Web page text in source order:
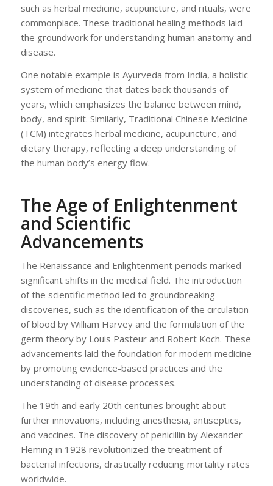
such as herbal medicine, acupuncture, and rituals, were
commonplace. These traditional healing methods laid
the groundwork for understanding human anatomy and
disease.
One notable example is Ayurveda from India, a holistic
system of medicine that dates back thousands of
years, which emphasizes the balance between mind,
body, and spirit. Similarly, Traditional Chinese Medicine
(TCM) integrates herbal medicine, acupuncture, and
dietary therapy, reflecting a deep understanding of
the human body’s energy flow.
The Age of Enlightenment
and Scientific
Advancements
The Renaissance and Enlightenment periods marked
significant shifts in the medical field. The introduction
of the scientific method led to groundbreaking
discoveries, such as the identification of the circulation
of blood by William Harvey and the formulation of the
germ theory by Louis Pasteur and Robert Koch. These
advancements laid the foundation for modern medicine
by promoting evidence-based practices and the
understanding of disease processes.
The 19th and early 20th centuries brought about
further innovations, including anesthesia, antiseptics,
and vaccines. The discovery of penicillin by Alexander
Fleming in 1928 revolutionized the treatment of
bacterial infections, drastically reducing mortality rates
worldwide.